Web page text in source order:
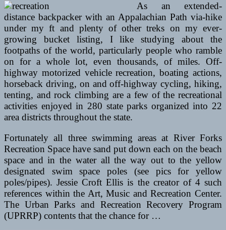
As an extended-
distance backpacker with an Appalachian Path via-hike
under my ft and plenty of other treks on my ever-
growing bucket listing, I like studying about the
footpaths of the world, particularly people who ramble
on for a whole lot, even thousands, of miles. Off-
highway motorized vehicle recreation, boating actions,
horseback driving, on and off-highway cycling, hiking,
tenting, and rock climbing are a few of the recreational
activities enjoyed in 280 state parks organized into 22
area districts throughout the state.
Fortunately all three swimming areas at River Forks
Recreation Space have sand put down each on the beach
space and in the water all the way out to the yellow
designated swim space poles (see pics for yellow
poles/pipes). Jessie Croft Ellis is the creator of 4 such
references within the Art, Music and Recreation Center.
The Urban Parks and Recreation Recovery Program
(UPRRP) contents that the chance for …